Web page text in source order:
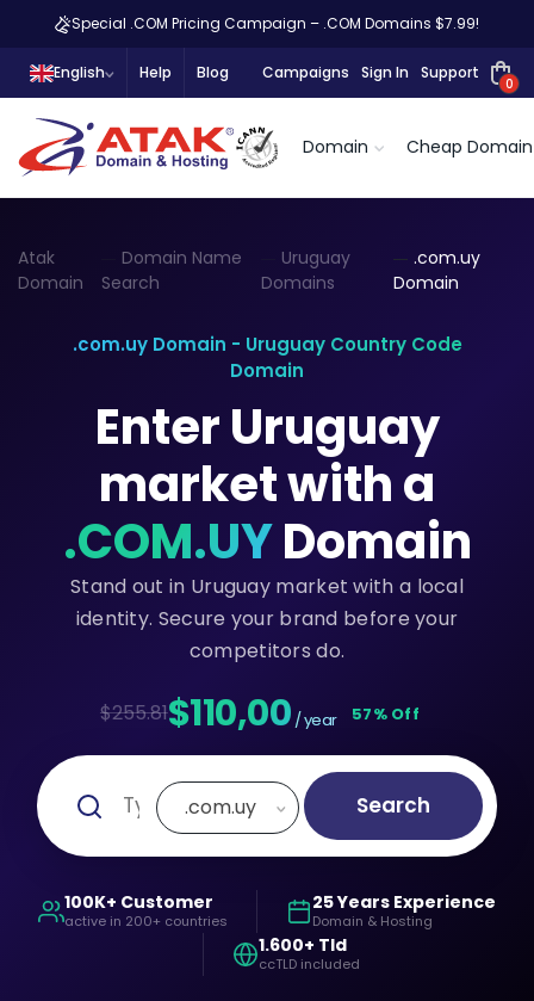
Special .COM Pricing Campaign – .COM Domains $7.99!
English Help Blog Campaigns Sign In Support
0
Domain Cheap Domain
Atak
Domain
Domain Name
Search
Uruguay
Domains
.com.uy
Domain
.com.uy Domain - Uruguay Country Code
Domain
Enter Uruguay
market with a
.COM.UYDomain
Stand out in Uruguay market with a local
identity. Secure your brand before your
competitors do.
$255.81$110,00 / year 57% Off
.com.uy Search
100K+ Customer
active in 200+ countries
25 Years Experience
Domain & Hosting
1.600+ Tld
ccTLD included